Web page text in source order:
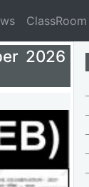
ClassRoom
2026